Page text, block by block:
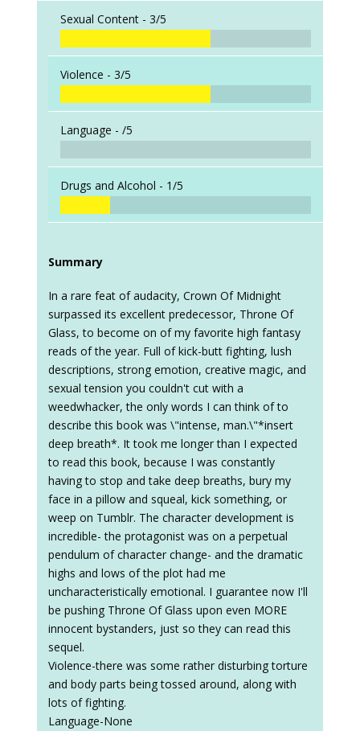
Sexual Content - 3/5
Violence - 3/5
Language - /5
Drugs and Alcohol - 1/5
Summary
In a rare feat of audacity, Crown Of Midnight
surpassed its excellent predecessor, Throne Of
Glass, to become on of my favorite high fantasy
reads of the year. Full of kick-butt fighting, lush
descriptions, strong emotion, creative magic, and
sexual tension you couldn't cut with a
weedwhacker, the only words I can think of to
describe this book was \"intense, man.\"*insert
deep breath*. It took me longer than I expected
to read this book, because I was constantly
having to stop and take deep breaths, bury my
face in a pillow and squeal, kick something, or
weep on Tumblr. The character development is
incredible- the protagonist was on a perpetual
pendulum of character change- and the dramatic
highs and lows of the plot had me
uncharacteristically emotional. I guarantee now I'll
be pushing Throne Of Glass upon even MORE
innocent bystanders, just so they can read this
sequel.
Violence-there was some rather disturbing torture
and body parts being tossed around, along with
lots of fighting.
Language-None